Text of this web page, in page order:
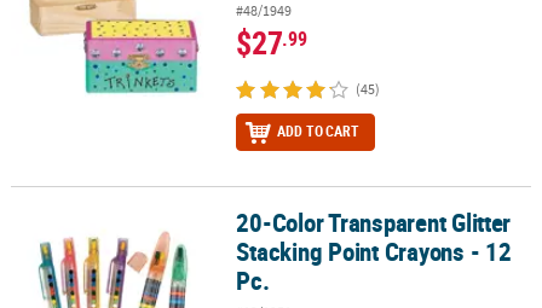
#48/1949
$27.99
(45)
ADD TO CART
20-Color Transparent Glitter Stacking Point Crayons - 12 Pc.
20-Color Transparent Glitter
Stacking Point Crayons - 12
Pc.